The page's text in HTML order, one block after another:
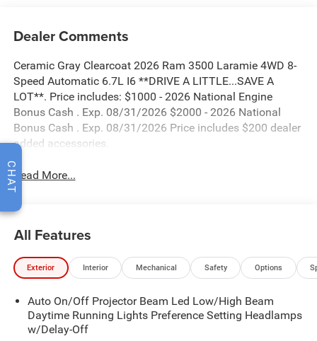
Dealer Comments
Ceramic Gray Clearcoat 2026 Ram 3500 Laramie 4WD 8-
Speed Automatic 6.7L I6 **DRIVE A LITTLE...SAVE A
LOT**. Price includes: $1000 - 2026 National Engine
Bonus Cash . Exp. 08/31/2026 $2000 - 2026 National
Bonus Cash . Exp. 08/31/2026 Price includes $200 dealer
added accessories.
Read More...
All Features
Exterior Interior Mechanical Safety Options
Auto On/Off Projector Beam Led Low/High Beam
Daytime Running Lights Preference Setting Headlamps
w/Delay-Off
CHAT